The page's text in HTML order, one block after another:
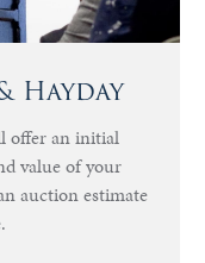
Hayday
offer an initial
value of your
auction estimate